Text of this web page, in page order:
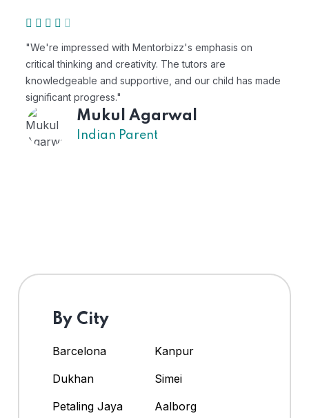
"We're impressed with Mentorbizz's emphasis on
critical thinking and creativity. The tutors are
knowledgeable and supportive, and our child has made
significant progress."
Mukul Agarwal
Indian Parent
By City
Barcelona
Kanpur
Dukhan
Simei
Petaling Jaya
Aalborg